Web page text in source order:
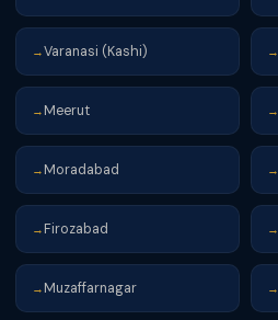
→Varanasi (Kashi) →
→ Meerut →
→ Moradabad →
→ Firozabad →
→ Muzaffarnagar →